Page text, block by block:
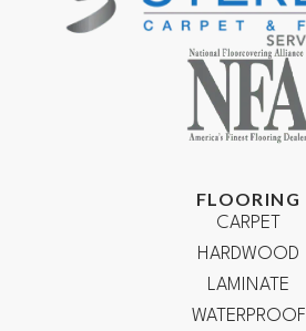
FLOORING
CARPET
HARDWOOD
LAMINATE
WATERPROOF